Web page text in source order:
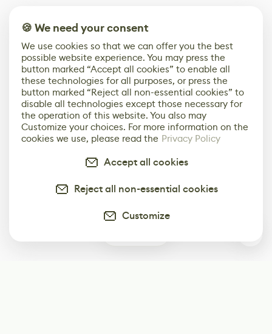
🍪 We need your consent
We use cookies so that we can offer you the best
possible website experience. You may press the
button marked “Accept all cookies” to enable all
these technologies for all purposes, or press the
button marked “Reject all non-essential cookies” to
disable all technologies except those necessary for
the operation of this website. You also may
Customize your choices. For more information on the
cookies we use, please read the Privacy Policy
Accept all cookies
Reject all non-essential cookies
Customize